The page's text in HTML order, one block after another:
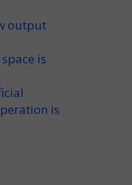
output
is
is